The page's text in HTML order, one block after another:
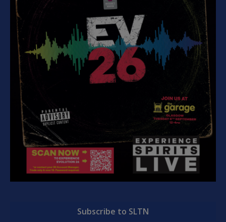
Subscribe to SLTN